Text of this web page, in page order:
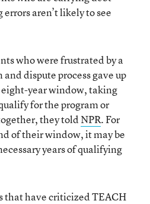
errors aren’t likely to see
who were frustrated by a
dispute process gave up
year window, taking
for the program or
they told NPR. For
of their window, it may be
years of qualifying
that have criticized TEACH